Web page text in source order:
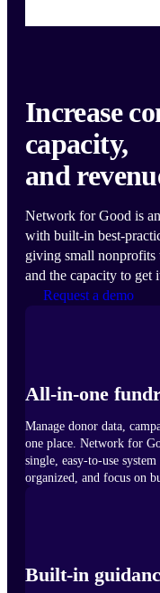
Increase
capacity,
and
Network for Good is
with built-in best-
giving small
and the capacity to get
Request a demo
All-in-one
Manage donor data,
one place. Network for
single, easy-to-use
organized, and focus on
Built-in